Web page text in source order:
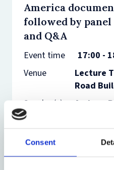
Consent
America
followed by
and Q&A
Event time
17:00 -
Venue
Lecture
Road
Speaker(s)
Andrew